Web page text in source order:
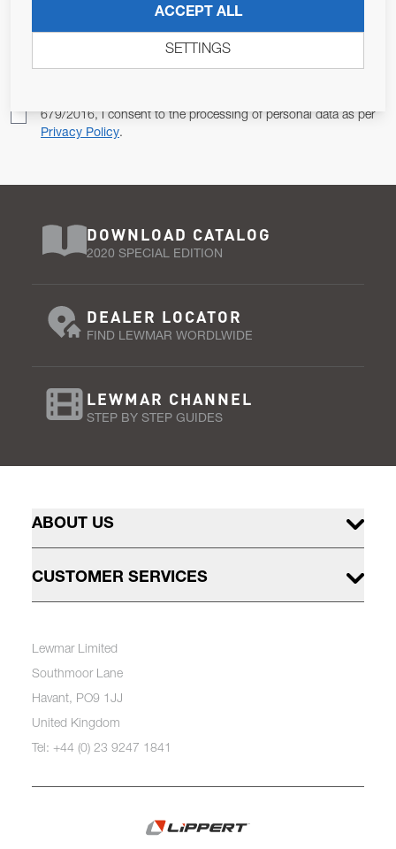
679/2016, I consent to the processing of personal data as per
Privacy Policy.
DOWNLOAD CATALOG
2020 SPECIAL EDITION
DEALER LOCATOR
FIND LEWMAR WORDLWIDE
LEWMAR CHANNEL
STEP BY STEP GUIDES
ABOUT US
CUSTOMER SERVICES
Lewmar Limited
Southmoor Lane
Havant, PO9 1JJ
United Kingdom
Tel: +44 (0) 23 9247 1841
ACCEPT ALL
SETTINGS